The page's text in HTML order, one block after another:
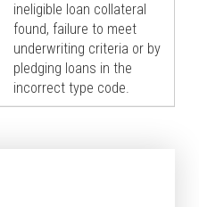
ineligible loan collateral
found, failure to meet
underwriting criteria or by
pledging loans in the
incorrect type code.